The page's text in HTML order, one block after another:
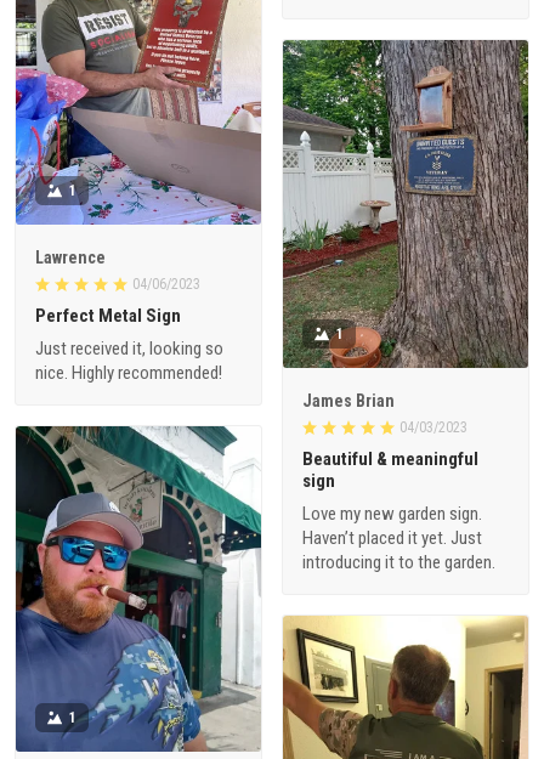
1
Lawrence
04/06/2023
Perfect Metal Sign
Just received it, looking so
nice. Highly recommended!
1
James Brian
04/03/2023
Beautiful & meaningful
sign
Love my new garden sign.
Haven’t placed it yet. Just
introducing it to the garden.
1